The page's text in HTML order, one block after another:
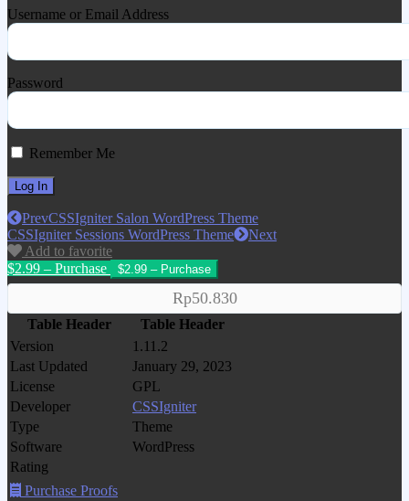
Username or Email Address
Password
Remember Me
PrevCSSIgniter Salon WordPress Theme
CSSIgniter Sessions WordPress Theme
Next
Add to favorite
$2.99 – Purchase
Rp50.830
Table Header
Table Header
Version
1.11.2
Last Updated
January 29, 2023
License
GPL
Developer
CSSIgniter
Type
Theme
Software
WordPress
Rating
Purchase Proofs